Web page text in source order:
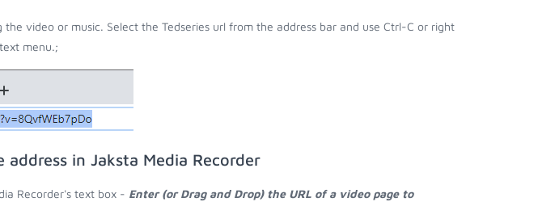
video or music. Select the Tedseries url from the address bar and use Ctrl-C or right
menu.;
in Jaksta Media Recorder
Recorder's text box - Enter (or Drag and Drop) the URL of a video page to